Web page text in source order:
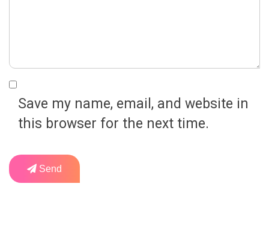
Save my name, email, and website in
this browser for the next time.
Send